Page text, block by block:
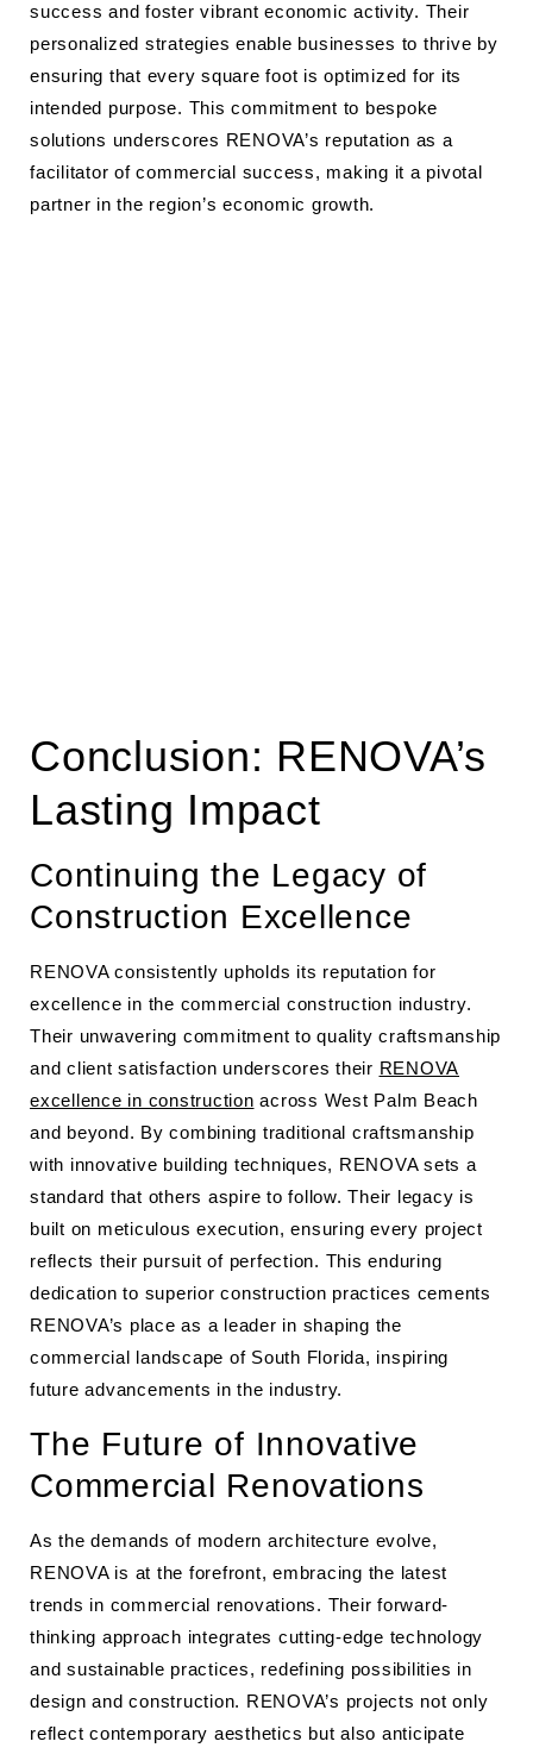
success and foster vibrant economic activity. Their
personalized strategies enable businesses to thrive by
ensuring that every square foot is optimized for its
intended purpose. This commitment to bespoke
solutions underscores RENOVA’s reputation as a
facilitator of commercial success, making it a pivotal
partner in the region’s economic growth.
Conclusion: RENOVA’s
Lasting Impact
Continuing the Legacy of
Construction Excellence
RENOVA consistently upholds its reputation for
excellence in the commercial construction industry.
Their unwavering commitment to quality craftsmanship
and client satisfaction underscores their RENOVA
excellence in construction across West Palm Beach
and beyond. By combining traditional craftsmanship
with innovative building techniques, RENOVA sets a
standard that others aspire to follow. Their legacy is
built on meticulous execution, ensuring every project
reflects their pursuit of perfection. This enduring
dedication to superior construction practices cements
RENOVA’s place as a leader in shaping the
commercial landscape of South Florida, inspiring
future advancements in the industry.
The Future of Innovative
Commercial Renovations
As the demands of modern architecture evolve,
RENOVA is at the forefront, embracing the latest
trends in commercial renovations. Their forward-
thinking approach integrates cutting-edge technology
and sustainable practices, redefining possibilities in
design and construction. RENOVA’s projects not only
reflect contemporary aesthetics but also anticipate